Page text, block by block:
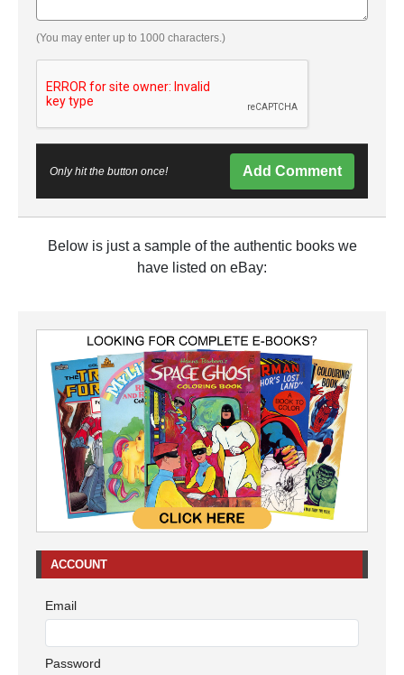
(You may enter up to 1000 characters.)
Only hit the button once! Add Comment
Below is just a sample of the authentic books we
have listed on eBay:
ACCOUNT
Email
Password